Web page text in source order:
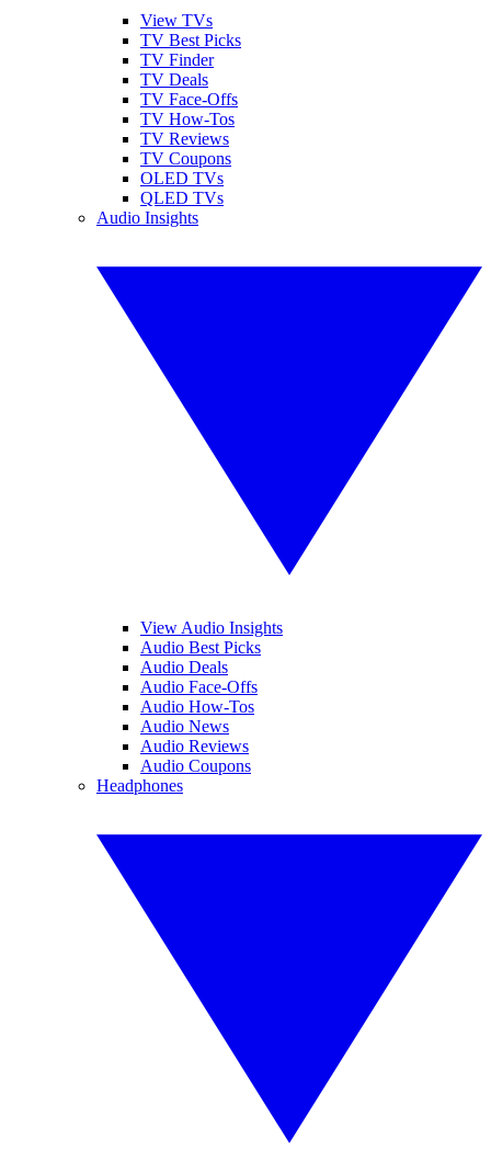
View TVs
TV Best Picks
TV Finder
TV Deals
TV Face-Offs
TV How-Tos
TV Reviews
TV Coupons
OLED TVs
QLED TVs
Audio Insights
View Audio Insights
Audio Best Picks
Audio Deals
Audio Face-Offs
Audio How-Tos
Audio News
Audio Reviews
Audio Coupons
Headphones